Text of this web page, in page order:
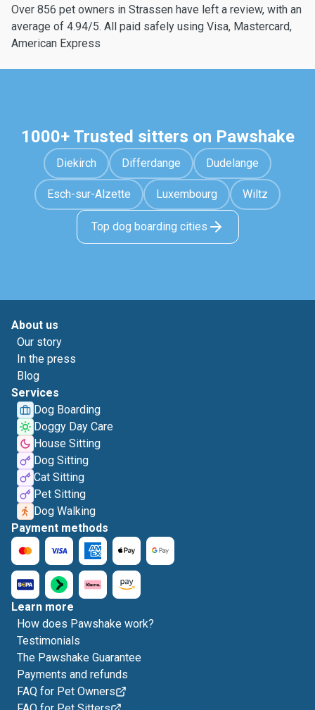
Over 856 pet owners in Strassen have left a review, with an
average of 4.94/5. All paid safely using Visa, Mastercard,
American Express
1000+ Trusted sitters on Pawshake
Diekirch Differdange Dudelange
Esch-sur-Alzette Luxembourg Wiltz
Top dog boarding cities
About us
Our story
In the press
Blog
Services
Dog Boarding
Doggy Day Care
House Sitting
Dog Sitting
Cat Sitting
Pet Sitting
Dog Walking
Payment methods
Learn more
How does Pawshake work?
Testimonials
The Pawshake Guarantee
Payments and refunds
FAQ for Pet Owners